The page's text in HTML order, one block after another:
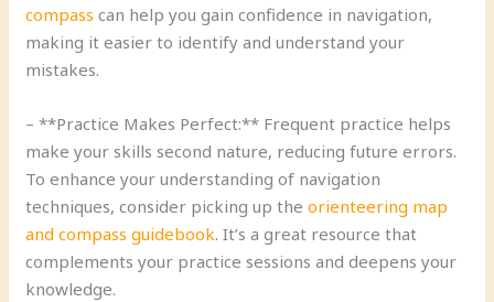
compass can help you gain confidence in navigation,
making it easier to identify and understand your
mistakes.
– **Practice Makes Perfect:** Frequent practice helps
make your skills second nature, reducing future errors.
To enhance your understanding of navigation
techniques, consider picking up theorienteering map
and compass guidebook. It’s a great resource that
complements your practice sessions and deepens your
knowledge.